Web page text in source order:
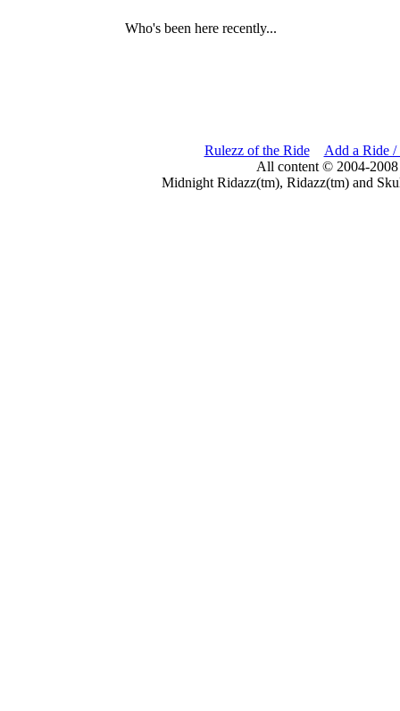
Who's been here recently...
Rulezz of the Ride
Add a Ride /
All content © 2004-
Midnight Ridazz(tm), Ridazz(tm) and